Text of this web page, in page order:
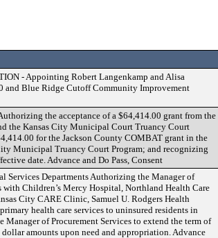
- Appointing Robert Langenkamp and Alisa
and Blue Ridge Cutoff Community Improvement
the acceptance of a $64,414.00 grant from the
the Kansas City Municipal Court Truancy Court
for the Jackson County COMBAT grant in the
Municipal Truancy Court Program; and recognizing
date. Advance and Do Pass, Consent
Services Departments Authorizing the Manager of
with Children’s Mercy Hospital, Northland Health Care
City CARE Clinic, Samuel U. Rodgers Health
health care services to uninsured residents in
of Procurement Services to extend the term of
amounts upon need and appropriation. Advance